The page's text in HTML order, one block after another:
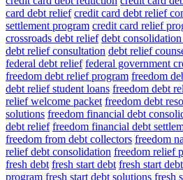
card debt relief credit card debt relief
settlement program credit card relief
crossroads debt relief debt
debt relief consultation debt relief
federal debt relief federal government
freedom debt relief program freedom
debt relief student loans freedom debt
relief welcome packet freedom debt
solutions freedom financial debt
debt relief freedom financial debt
freedom from debt collectors freedom
relief debt consolidation freedom relief
fresh debt fresh start debt fresh start
program fresh start debt solutions fresh